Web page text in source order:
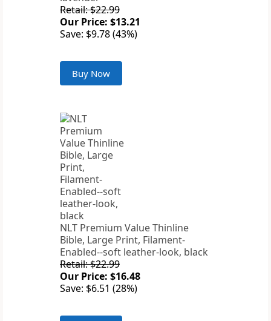
Retail: $22.99
Our Price: $13.21
Save: $9.78 (43%)
Buy Now
NLT Premium Value Thinline
Bible, Large Print, Filament-
Enabled--soft leather-look, black
Retail: $22.99
Our Price: $16.48
Save: $6.51 (28%)